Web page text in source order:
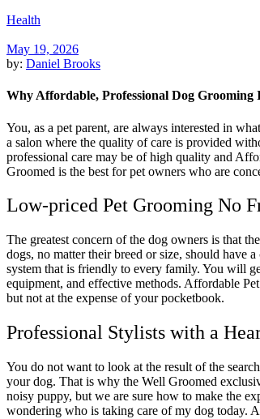
Health
May 19, 2026
by: Daniel Brooks
Why Affordable, Professional Dog
You, as a pet parent, are always interested in
a salon where the quality of care is provided
professional care may be of high quality and
Groomed is the best for pet owners who are
Low-priced Pet Grooming No
The greatest concern of the dog owners is that
dogs, no matter their breed or size, should have
system that is friendly to every family. You will
equipment, and effective methods. Affordable
but not at the expense of your pocketbook.
Professional Stylists with a
You do not want to look at the result of the
your dog. That is why the Well Groomed
noisy puppy, but we are sure how to make the
wondering who is taking care of my dog today.